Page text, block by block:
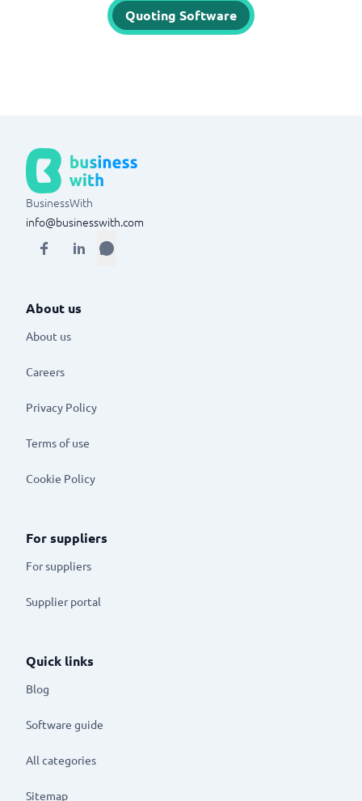
Quoting Software
BusinessWith
info@businesswith.com
About us
About us
Careers
Privacy Policy
Terms of use
Cookie Policy
For suppliers
For suppliers
Supplier portal
Quick links
Blog
Software guide
All categories
Sitemap